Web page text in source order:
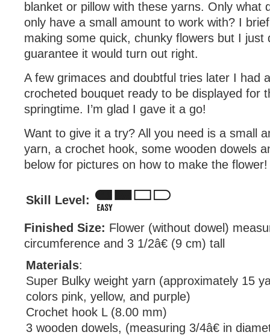
blanket or pillow with these yarns. Only what
only have a small amount to work with? I
making some quick, chunky flowers but I just
guarantee it would turn out right.
A few grimaces and doubtful tries later I had
crocheted bouquet ready to be displayed for
springtime. I’m glad I gave it a go!
Want to give it a try? All you need is a small
yarn, a crochet hook, some wooden dowels
below for pictures on how to make the flower!
Skill Level:
Finished Size: Flower (without dowel)
circumference and 3 1/2â€ (9 cm) tall
Materials:
Super Bulky weight yarn (approximately 15
colors pink, yellow, and purple)
Crochet hook L (8.00 mm)
3 wooden dowels, (measuring 3/4â€ in